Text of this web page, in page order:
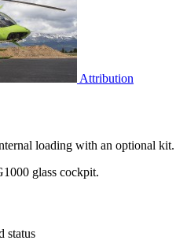
Attribution
loading with an optional kit.
glass cockpit.
status